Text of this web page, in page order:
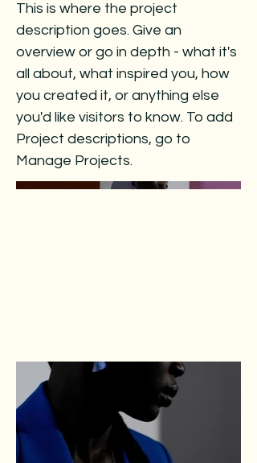
This is where the project
description goes. Give an
overview or go in depth - what it's
all about, what inspired you, how
you created it, or anything else
you'd like visitors to know. To add
Project descriptions, go to
Manage Projects.